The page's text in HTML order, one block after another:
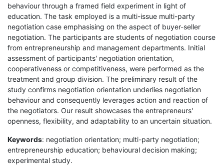
behaviour through a framed field experiment in light of
education. The task employed is a multi-issue multi-party
negotiation case emphasising on the aspect of buyer-seller
negotiation. The participants are students of negotiation course
from entrepreneurship and management departments. Initial
assessment of participants' negotiation orientation,
cooperativeness or competitiveness, were performed as the
treatment and group division. The preliminary result of the
study confirms negotiation orientation underlies negotiation
behaviour and consequently leverages action and reaction of
the negotiators. Our result showcases the entrepreneurs'
openness, flexibility, and adaptability to an uncertain situation.
Keywords: negotiation orientation; multi-party negotiation;
entrepreneurship education; behavioural decision making;
experimental study.